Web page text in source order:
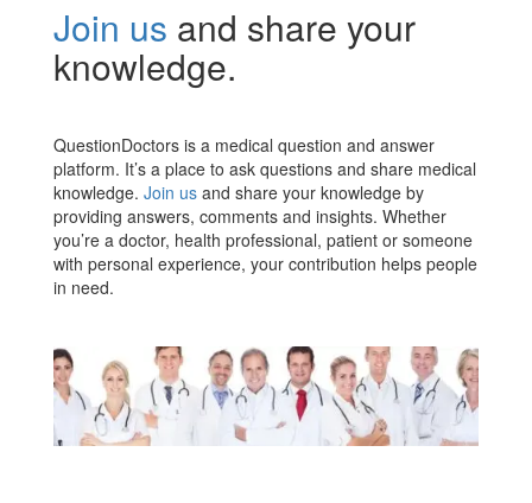
Join us and share your
knowledge.
QuestionDoctors is a medical question and answer
platform. It’s a place to ask questions and share medical
knowledge. Join us and share your knowledge by
providing answers, comments and insights. Whether
you’re a doctor, health professional, patient or someone
with personal experience, your contribution helps people
in need.